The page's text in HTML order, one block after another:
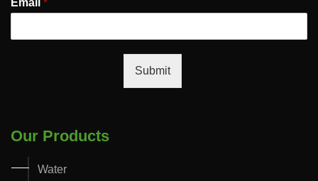
Submit
Our Products
Water